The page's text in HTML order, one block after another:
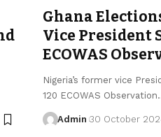
Ghana
Vice President
ECOWAS
Nigeria’s former vice
120 ECOWAS
Admin 30 October